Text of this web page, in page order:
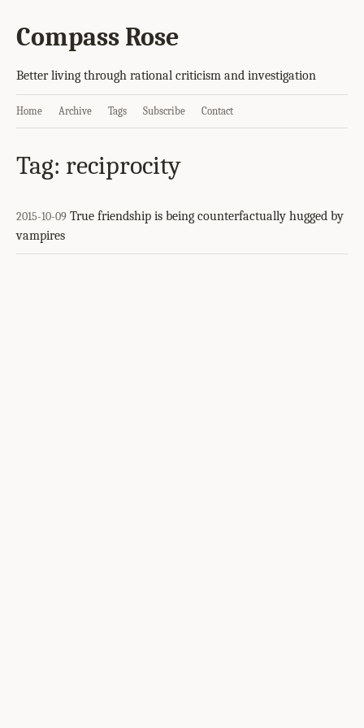
Compass Rose
Better living through rational criticism and investigation
Home Archive Tags Subscribe Contact
Tag: reciprocity
2015-10-09 True friendship is being counterfactually hugged by
vampires